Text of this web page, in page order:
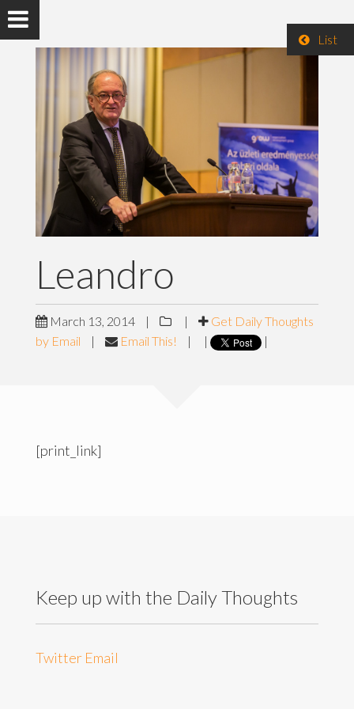
List
Leandro
March 13, 2014 | |
Get Daily Thoughts
by Email
| Email This! | | |
[print_link]
Keep up with the Daily Thoughts
Twitter Email